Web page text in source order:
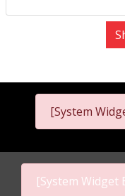
[System
[System Widget